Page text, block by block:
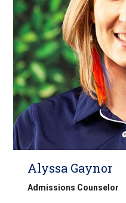
Alyssa Gaynor
Admissions Counselor